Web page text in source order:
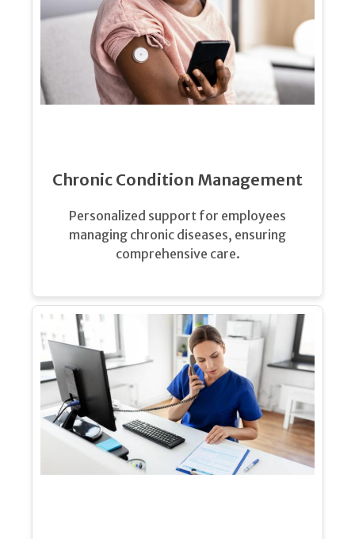
Chronic Condition Management
Personalized support for employees
managing chronic diseases, ensuring
comprehensive care.